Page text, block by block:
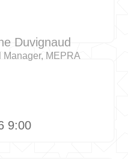
Duvignaud
Manager, MEPRA
9:00